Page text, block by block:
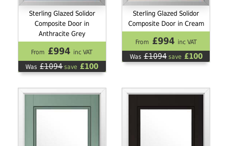
Sterling Glazed Solidor
Composite Door in
Anthracite Grey
From £994 inc VAT
Was £1094save £100
Sterling Glazed Solidor
Composite Door in Cream
From £994 inc VAT
Was £1094save £100